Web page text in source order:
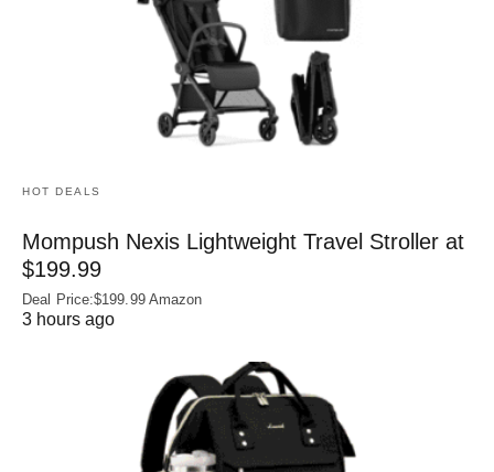
HOT DEALS
Mompush Nexis Lightweight Travel Stroller at
$199.99
Deal Price:$199.99 Amazon
3 hours ago